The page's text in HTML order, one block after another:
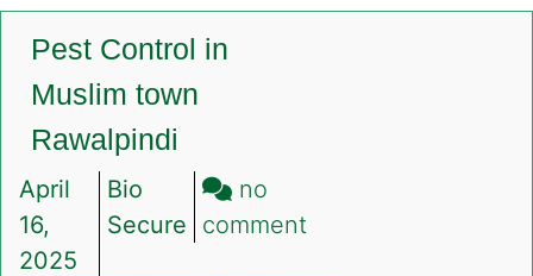
Pest Control in
Muslim town
Rawalpindi
April
16,
2025
Bio
Secure
no
comment